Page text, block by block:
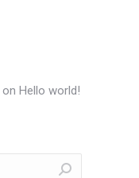
on Hello world!